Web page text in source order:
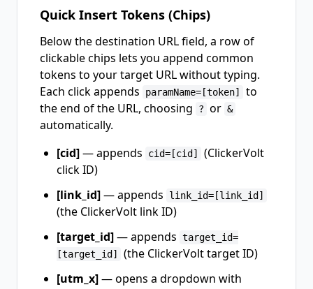
Quick Insert Tokens (Chips)
Below the destination URL field, a row of
clickable chips lets you append common
tokens to your target URL without typing.
Each click appends
paramName=[token]
to
the end of the URL, choosing
? or &
automatically.
[cid]— appends cid=[cid]
(ClickerVolt
click ID)
[link_id]— appends link_id=[link_id]
(the ClickerVolt link ID)
[target_id]— appends target_id=
[target_id]
(the ClickerVolt target ID)
[utm_x]— opens a dropdown with